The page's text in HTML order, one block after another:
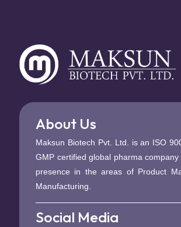
About Us
Maksun Biotech Pvt. Ltd. is an ISO
GMP certified global pharma company
presence in the areas of Product
Manufacturing.
Social Media